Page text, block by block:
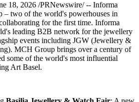
18, 2026 /PRNewswire/ -- Informa
– two of the world's powerhouses in
for the first time. Informa
leading B2B network for the jewellery
events including JGW (Jewellery &
MCH Group brings over a century of
some of the world's most influential
Art Basel.